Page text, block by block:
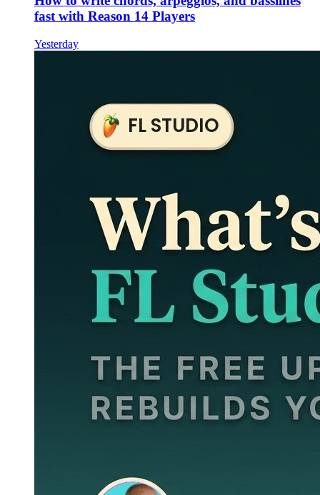
fast with Reason 14 Players
Yesterday